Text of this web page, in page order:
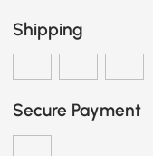
Shipping
Secure Payment